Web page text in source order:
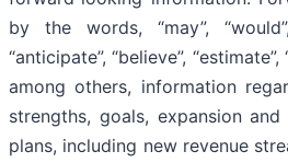
by the words, “may”, “would”,
“anticipate”, “believe”,
among others, information
strengths, goals, expansion
plans, including new revenue